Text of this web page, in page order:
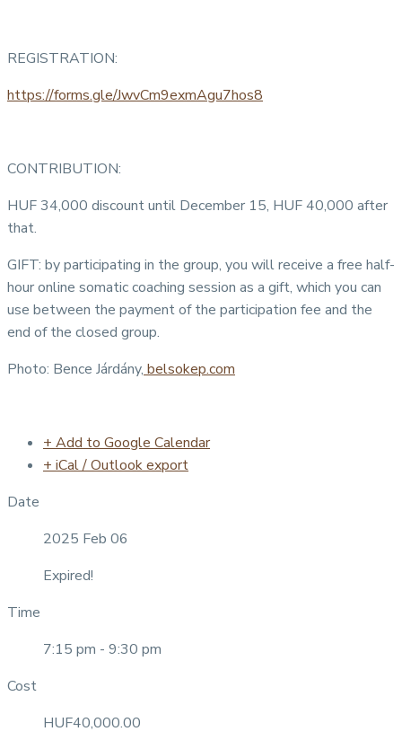
REGISTRATION:
https://forms.gle/JwvCm9exmAgu7hos8
CONTRIBUTION:
HUF 34,000 discount until December 15, HUF 40,000 after
that.
GIFT: by participating in the group, you will receive a free half-
hour online somatic coaching session as a gift, which you can
use between the payment of the participation fee and the
end of the closed group.
Photo: Bence Járdány, belsokep.com
+ Add to Google Calendar
+ iCal / Outlook export
Date
2025 Feb 06
Expired!
Time
7:15 pm - 9:30 pm
Cost
HUF40,000.00